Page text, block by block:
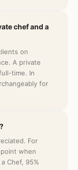
chef and a
on
A private
time. In
for
For
when
Chef, 95%